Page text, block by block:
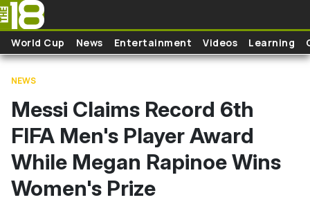
Skip to main content
World Cup News Entertainment Videos Learning
NEWS
Messi Claims Record 6th
FIFA Men's Player Award
While Megan Rapinoe Wins
Women's Prize